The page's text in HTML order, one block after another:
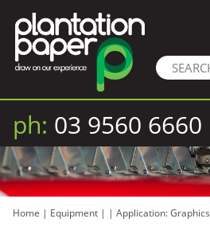
ph: 03 9560 6660
Home | Equipment | | Application: Graphics